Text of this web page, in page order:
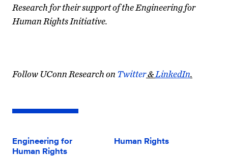
Research for their support of the Engineering for
Human Rights Initiative.
Follow UConn Research on Twitter&LinkedIn.
Engineering for
Human Rights
Human Rights